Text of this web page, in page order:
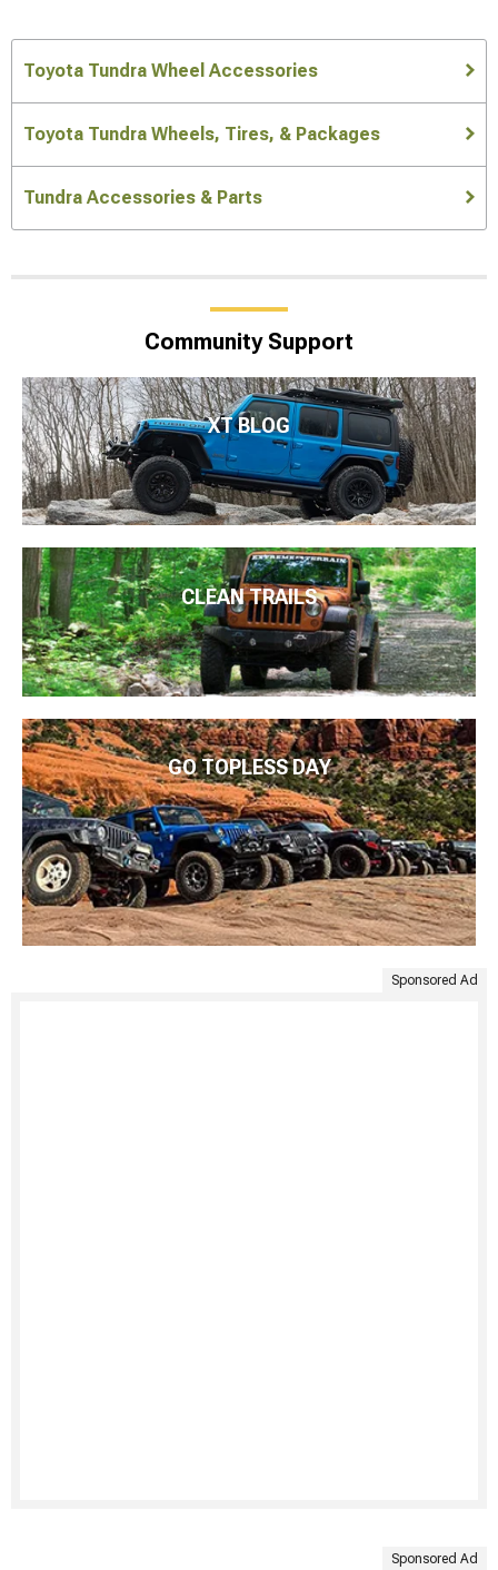
Toyota Tundra Wheel Accessories
Toyota Tundra Wheels, Tires, & Packages
Tundra Accessories & Parts
Community Support
XT BLOG
CLEAN TRAILS
GO TOPLESS DAY
Sponsored Ad
Sponsored Ad